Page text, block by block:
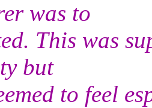
was to
This was
but
to feel